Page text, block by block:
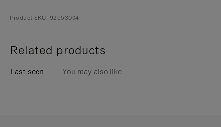
Product SKU: 92553004
Related products
Last seen You may also like